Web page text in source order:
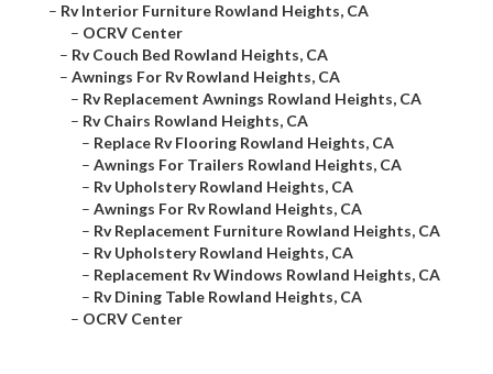
– Rv Interior Furniture Rowland Heights, CA
– OCRV Center
– Rv Couch Bed Rowland Heights, CA
– Awnings For Rv Rowland Heights, CA
– Rv Replacement Awnings Rowland Heights, CA
– Rv Chairs Rowland Heights, CA
– Replace Rv Flooring Rowland Heights, CA
– Awnings For Trailers Rowland Heights, CA
– Rv Upholstery Rowland Heights, CA
– Awnings For Rv Rowland Heights, CA
– Rv Replacement Furniture Rowland Heights, CA
– Rv Upholstery Rowland Heights, CA
– Replacement Rv Windows Rowland Heights, CA
– Rv Dining Table Rowland Heights, CA
– OCRV Center